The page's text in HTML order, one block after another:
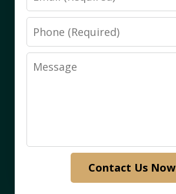
Phone
Message
Contact Us Now